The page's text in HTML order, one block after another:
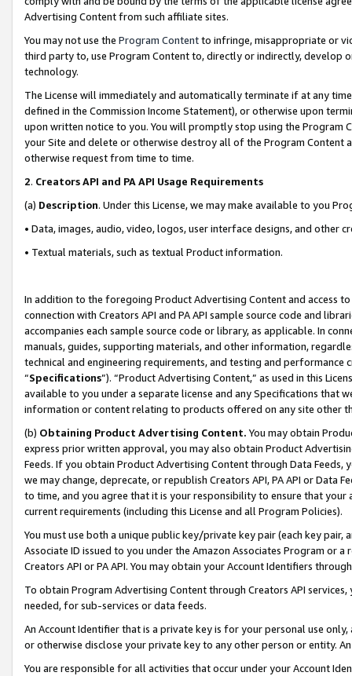
Advertising Content from such affiliate sites.
You may not use the Program Contentto infringe, misappropriate or
third party to, use Program Content to, directly or indirectly, develop
technology.
The License will immediately and automatically terminate if at any
defined in the Commission Income Statement), or otherwise upon
upon written notice to you. You will promptly stop using the Program
your Site and delete or otherwise destroy all of the Program Content
otherwise request from time to time.
2. Creators API and PA API Usage Requirements
(a) Description. Under this License, we may make available to you
• Data, images, audio, video, logos, user interface designs, and other
• Textual materials, such as textual Product information.
In addition to the foregoing Product Advertising Content and access
connection with Creators API and PA API sample source code and
accompanies each sample source code or library, as applicable. In
manuals, guides, supporting materials, and other information,
technical and engineering requirements, and testing and
“Specifications”). “Product Advertising Content,” as used in this
available to you under a separate license and any Specifications that
information or content relating to products offered on any site other
(b) Obtaining Product Advertising Content. You may obtain
express prior written approval, you may also obtain Product
Feeds. If you obtain Product Advertising Content through Data Feeds,
we may change, deprecate, or republish Creators API, PA API or Data
to time, and you agree that it is your responsibility to ensure that your
current requirements (including this License and all Program Policies).
You must use both a unique public key/private key pair (each key pair,
Associate ID issued to you under the Amazon Associates Program or
Creators API or PA API. You may obtain your Account Identifiers
To obtain Program Advertising Content through Creators API
needed, for sub-services or data feeds.
An Account Identifier that is a private key is for your personal use
or otherwise disclose your private key to any other person or entity.
You are responsible for all activities that occur under your Account